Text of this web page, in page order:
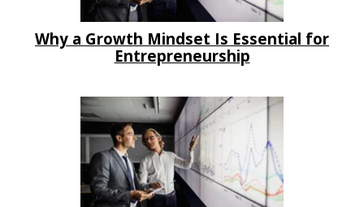
Why a Growth Mindset Is Essential for
Entrepreneurship